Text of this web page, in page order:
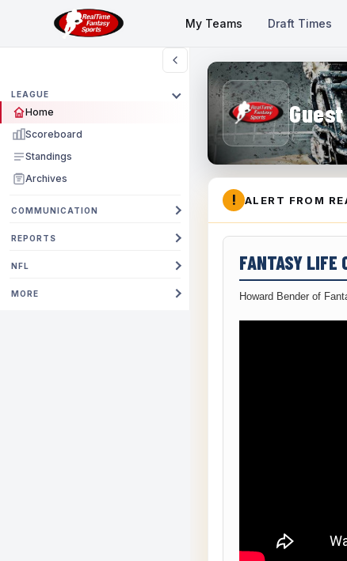
My Teams Draft Times
LEAGUE
Home
Scoreboard
Standings
Archives
COMMUNICATION
REPORTS
NFL
MORE
! ALERT FROM
FANTASY
Howard Bender of